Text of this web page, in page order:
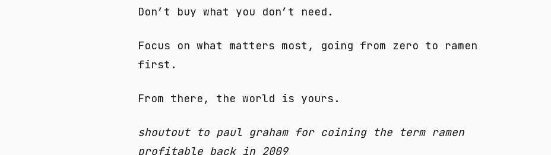
Don’t buy what you don’t need.
Focus on what matters most, going from zero to ramen
first.
From there, the world is yours.
shoutout to paul graham for coining the term ramen
profitable back in 2009